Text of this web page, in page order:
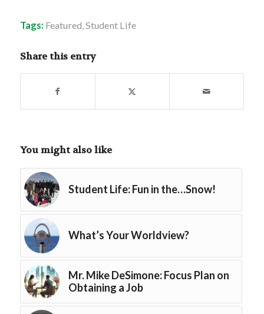
Tags: Featured,Student Life
Share this entry
You might also like
Student Life: Fun in the…Snow!
What’s Your Worldview?
Mr. Mike DeSimone: Focus Plan on
Obtaining a Job